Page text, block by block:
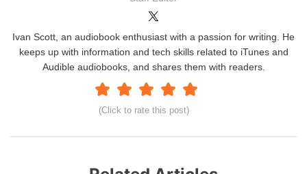
(Click to rate this post)
Ivan Scott, an audiobook enthusiast with a passion for writing. He
keeps up with information and tech skills related to iTunes and
Audible audiobooks, and shares them with readers.